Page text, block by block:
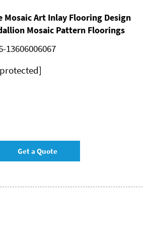
Mosaic Art Inlay Flooring Design
Mosaic Pattern Floorings
13606006067
Get a Quote